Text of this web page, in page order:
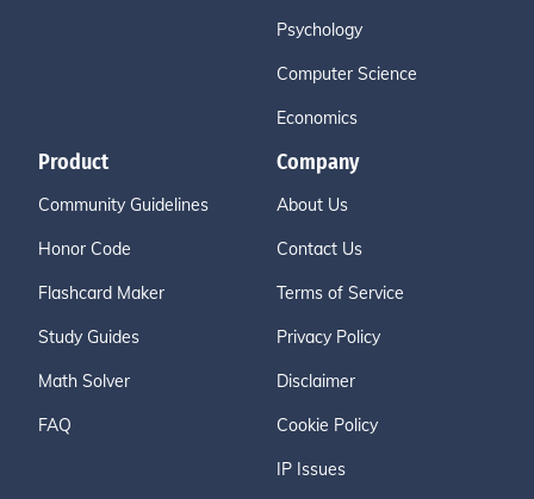
Psychology
Computer Science
Economics
Product
Community Guidelines
Honor Code
Flashcard Maker
Study Guides
Math Solver
FAQ
Company
About Us
Contact Us
Terms of Service
Privacy Policy
Disclaimer
Cookie Policy
IP Issues